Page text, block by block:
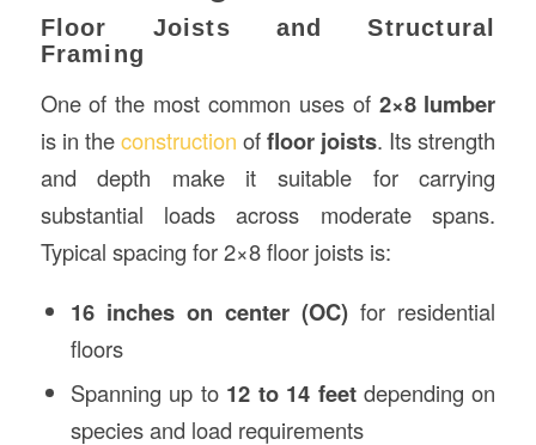
Floor Joists and Structural
Framing
One of the most common uses of 2×8 lumber
is in theconstruction offloor joists. Its strength
and depth make it suitable for carrying
substantial loads across moderate spans.
Typical spacing for 2×8 floor joists is:
16 inches on center (OC) for residential
floors
Spanning up to 12 to 14 feetdepending on
species and load requirements